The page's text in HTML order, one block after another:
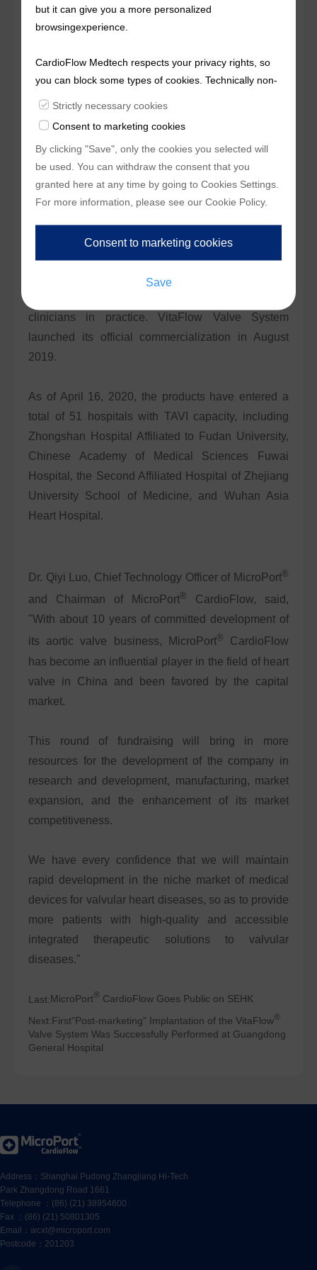
Transcatheter Aortic Valve Implantation (TAVI)
product using bovine pericardium as valve tissue in
China, as well as the first TAVI product that features
a double-layer PET skirt and a motorized delivery
CardioFlow and approved by NMPA, VitaFlow
Valve System provides a comprehensive full-set
therapeutic solution for clinicians.
The clinical data of VitaFlow Valve System have
proved that the product can effectively improve the
safety and efficacy of the TAVI procedure, which has
clinicians in practice. VitaFlow Valve System
launched its official commercialization in August
2019.
As of April 16, 2020, the products have entered a
total of 51 hospitals with TAVI capacity, including
Zhongshan Hospital Affiliated to Fudan University,
Chinese Academy of Medical Sciences Fuwai
Hospital, the Second Affiliated Hospital of Zhejiang
University School of Medicine, and Wuhan Asia
Heart Hospital.
Dr. Qiyi Luo, Chief Technology Officer of MicroPort®
and Chairman of MicroPort®
CardioFlow, said,
"With about 10 years of committed development of
its aortic valve business, MicroPort®
CardioFlow
has become an influential player in the field of heart
valve in China and been favored by the capital
market.
This round of fundraising will bring in more
resources for the development of the company in
research and development, manufacturing, market
expansion, and the enhancement of its market
competitiveness.
We have every confidence that we will maintain
rapid development in the niche market of medical
devices for valvular heart diseases, so as to provide
more patients with high-quality and accessible
integrated therapeutic solutions to valvular
diseases."
Last:MicroPort® CardioFlow Goes Public on SEHK
Next:First“Post-marketing” Implantation of the VitaFlow®
Valve System Was Successfully Performed at Guangdong
General Hospital
but it can give you a more personalized
browsingexperience.
CardioFlow Medtech respects your privacy rights, so
you can block some types of cookies. Technically non-
essentialcookies and tracking mechanisms, that
enable us to provide you with customized offers
(marketingcookies), are only used if you have given
prior consent to such use.
Strictly necessary cookies
Consent to marketing cookies
By clicking "Save", only the cookies you selected will
be used. You can withdraw the consent that you
granted here at any time by going to Cookies Settings
For more information, please see our Cookie Policy.
Address：Shanghai Pudong Zhangjiang Hi-Tech
Park Zhangdong Road 1661
Telephone ：(86) (21) 38954600
Fax ：(86) (21) 50801305
Email：wcxt@microport.com
Postcode：201203